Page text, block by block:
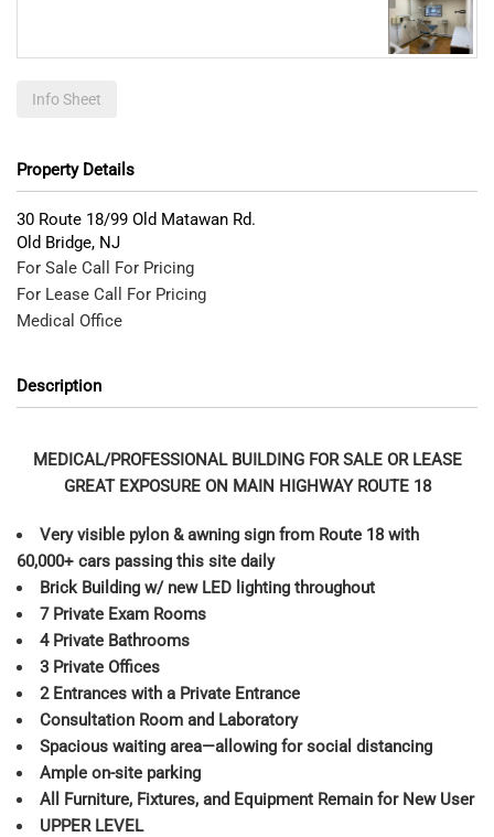
Info Sheet
Property Details
30 Route 18/99 Old Matawan Rd.
Old Bridge, NJ
For Sale Call For Pricing
For Lease Call For Pricing
Medical Office
Description
MEDICAL/PROFESSIONAL BUILDING FOR SALE OR LEASE
GREAT EXPOSURE ON MAIN HIGHWAY ROUTE 18
Very visible pylon & awning sign from Route 18 with
60,000+ cars passing this site daily
Brick Building w/ new LED lighting throughout
7 Private Exam Rooms
4 Private Bathrooms
3 Private Offices
2 Entrances with a Private Entrance
Consultation Room and Laboratory
Spacious waiting area—allowing for social distancing
Ample on-site parking
All Furniture, Fixtures, and Equipment Remain for New User
UPPER LEVEL